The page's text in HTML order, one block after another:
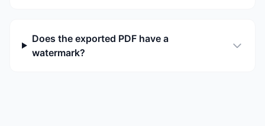
Does the exported PDF have a
watermark?